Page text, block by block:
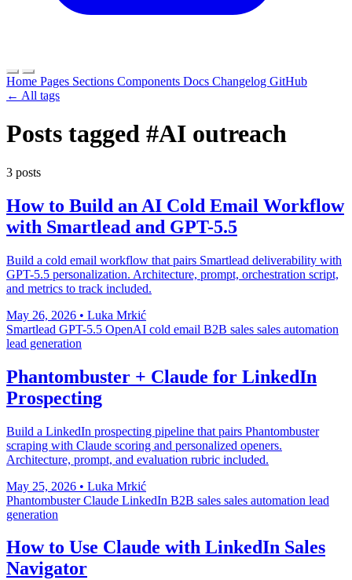
Home Pages Sections Components Docs Changelog GitHub
← All tags
Posts tagged #AI outreach
3 posts
How to Build an AI Cold Email Workflow
with Smartlead and GPT-5.5
Build a cold email workflow that pairs Smartlead deliverability with
GPT-5.5 personalization. Architecture, prompt, orchestration script,
and metrics to track included.
May 26, 2026 • Luka Mrkić
Smartlead GPT-5.5 OpenAI cold email B2B sales sales automation
lead generation
Phantombuster + Claude for LinkedIn
Prospecting
Build a LinkedIn prospecting pipeline that pairs Phantombuster
scraping with Claude scoring and personalized openers.
Architecture, prompt, and evaluation rubric included.
May 25, 2026 • Luka Mrkić
PhantombusterClaude LinkedIn B2B sales sales automation lead
generation
How to Use Claude with LinkedIn Sales
Navigator